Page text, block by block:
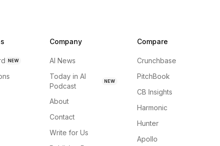
NEW
Company
AI News
Today in AI
Podcast
NEW
About
Contact
Write for Us
Compare
Crunchbase
PitchBook
CB Insights
Harmonic
Hunter
Apollo